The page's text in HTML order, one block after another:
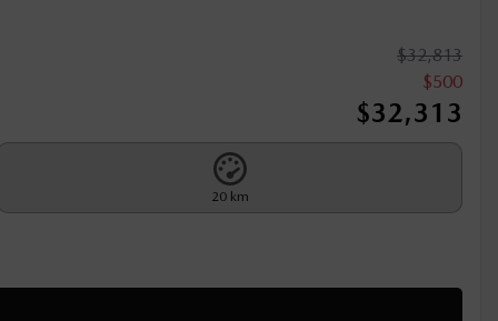
$32,813
$500
$32,313
20 km